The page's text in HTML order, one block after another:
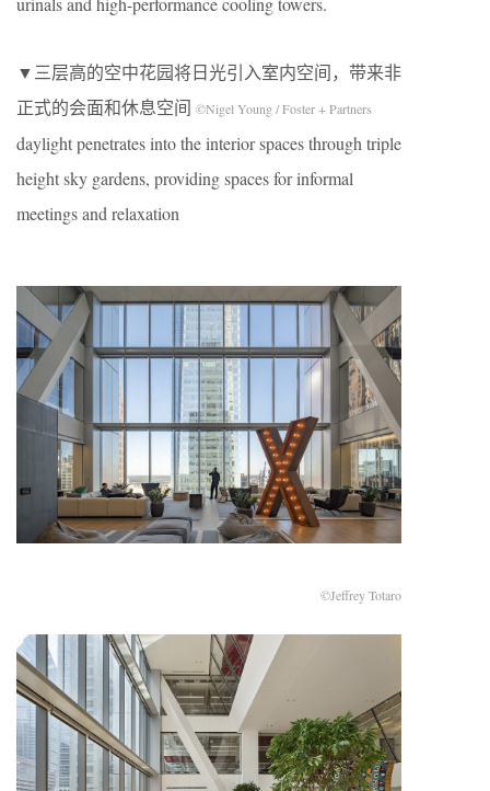
▼三层高的空中花园将日光引入室内空间，带来非
正式的会面和休息空间 ©Nigel Young / Foster + Partners
daylight penetrates into the interior spaces through triple
height sky gardens, providing spaces for informal
meetings and relaxation
©Jeffrey Totaro